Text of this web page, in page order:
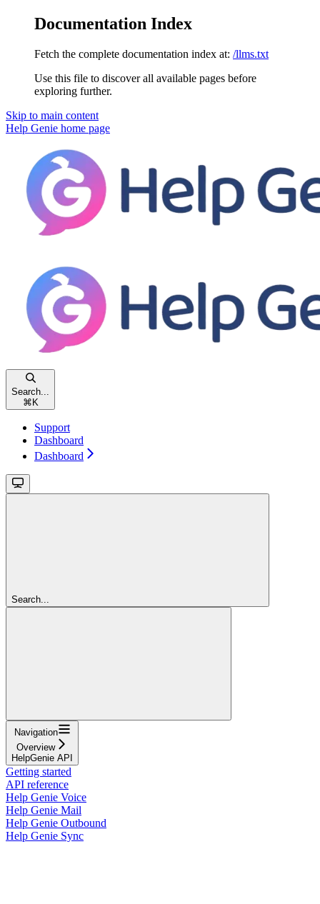
Documentation Index
Fetch the complete documentation index at: /llms.txt
Use this file to discover all available pages before
exploring further.
Skip to main content
Help Genie home page
Search...
⌘ K
Support
Dashboard
Dashboard
Search...
Navigation
Overview
HelpGenie API
Getting started
API reference
Help Genie Voice
Help Genie Mail
Help Genie Outbound
Help Genie Sync